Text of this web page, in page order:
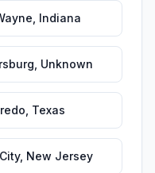
Indiana
Unknown
Texas
, New Jersey